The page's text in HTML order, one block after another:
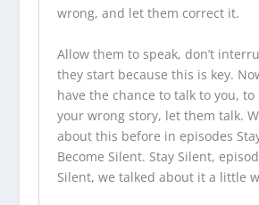
wrong, and let them correct it.
Allow them to speak, don’t
they start because this is key.
have the chance to talk to you,
your wrong story, let them talk.
about this before in episodes
Become Silent. Stay Silent,
Silent, we talked about it a little